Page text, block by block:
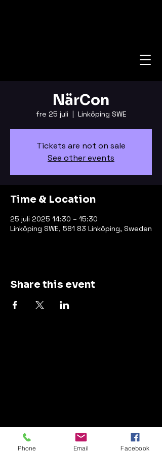
NärCon
fre 25 juli
  |
Linköping SWE
Tickets are not on sale
See other events
Time & Location
25 juli 2025 14:30 – 15:30
Linköping SWE, 581 83 Linköping, Sweden
Share this event
Live bookings and label:
info@whitelinerecordings.com
Phone Email Facebook